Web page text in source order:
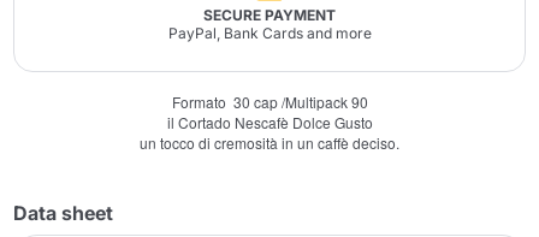
SECURE PAYMENT
PayPal, Bank Cards and more
Formato 30 cap /Multipack 90
il Cortado Nescafè Dolce Gusto
un tocco di cremosità in un caffè deciso.
Data sheet